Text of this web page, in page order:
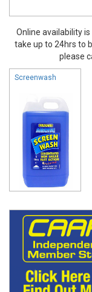
Online availability
take up to 24hrs to
please
Screenwash